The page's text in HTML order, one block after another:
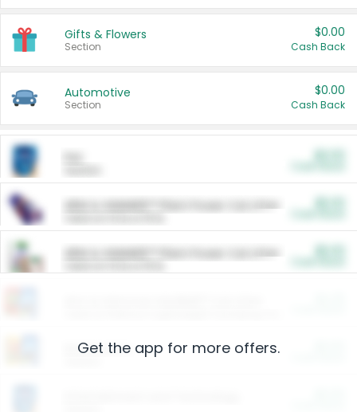
Gifts & Flowers
Section
$0.00
Cash Back
Automotive
Section
$0.00
Cash Back
ARM & HAMMER™ Plant Power Cat Litter
ARM & HAMMER™ Plant Power Cat Litter
Restaurants
Get the app for more offers.